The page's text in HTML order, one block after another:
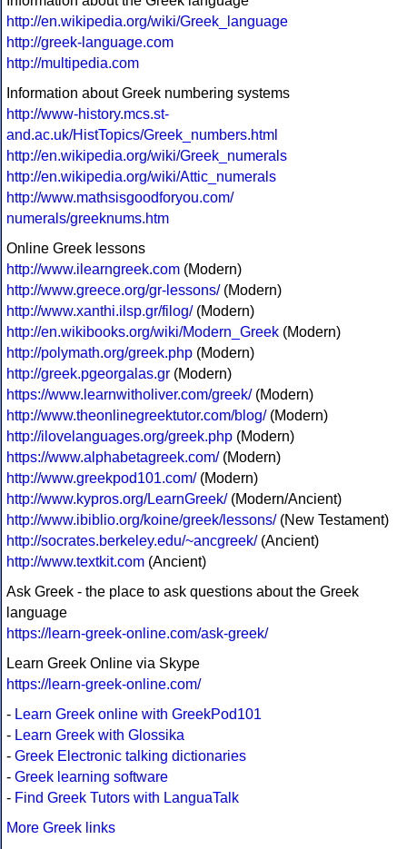
http://en.wikipedia.org/wiki/Greek_language
http://greek-language.com
http://multipedia.com
Information about Greek numbering systems
http://www-history.mcs.st-
and.ac.uk/HistTopics/Greek_numbers.html
http://en.wikipedia.org/wiki/Greek_numerals
http://en.wikipedia.org/wiki/Attic_numerals
http://www.mathsisgoodforyou.com/
numerals/greeknums.htm
Online Greek lessons
http://www.ilearngreek.com (Modern)
http://www.greece.org/gr-lessons/(Modern)
http://www.xanthi.ilsp.gr/filog/(Modern)
http://en.wikibooks.org/wiki/Modern_Greek (Modern)
http://polymath.org/greek.php (Modern)
http://greek.pgeorgalas.gr (Modern)
https://www.learnwitholiver.com/greek/(Modern)
http://www.theonlinegreektutor.com/blog/(Modern)
http://ilovelanguages.org/greek.php (Modern)
https://www.alphabetagreek.com/(Modern)
http://www.greekpod101.com/(Modern)
http://www.kypros.org/LearnGreek/(Modern/Ancient)
http://www.ibiblio.org/koine/greek/lessons/(New Testament)
http://socrates.berkeley.edu/~ancgreek/(Ancient)
http://www.textkit.com (Ancient)
Ask Greek - the place to ask questions about the Greek
language
https://learn-greek-online.com/ask-greek/
Learn Greek Online via Skype
https://learn-greek-online.com/
- Learn Greek online with GreekPod101
- Learn Greek with Glossika
- Greek Electronic talking dictionaries
- Greek learning software
- Find Greek Tutors with LanguaTalk
More Greek links